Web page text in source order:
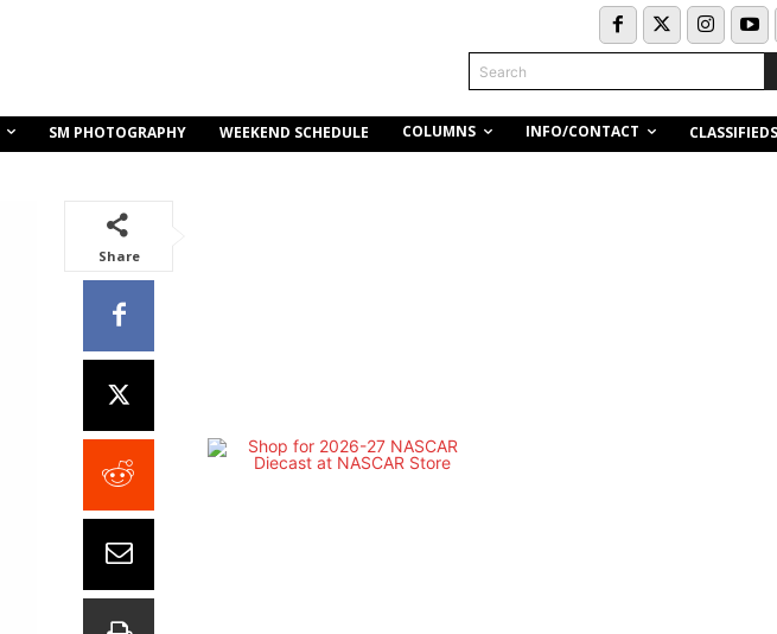
Search
SM PHOTOGRAPHY WEEKEND SCHEDULE COLUMNS INFO/CONTACT CLASSIFIEDS
Share